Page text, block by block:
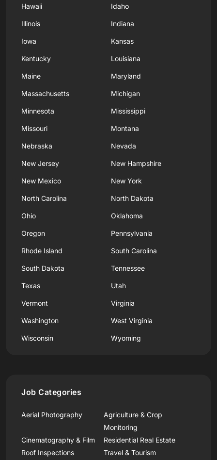
Hawaii Idaho
Illinois Indiana
Iowa Kansas
Kentucky Louisiana
Maine Maryland
Massachusetts Michigan
Minnesota Mississippi
Missouri Montana
Nebraska Nevada
New Jersey New Hampshire
New Mexico New York
North Carolina North Dakota
Ohio Oklahoma
Oregon Pennsylvania
Rhode Island South Carolina
South Dakota Tennessee
Texas Utah
Vermont Virginia
Washington West Virginia
Wisconsin Wyoming
Job Categories
Aerial Photography
Agriculture & Crop
Monitoring
Cinematography & Film
Residential Real Estate
Roof Inspections
Travel & Tourism